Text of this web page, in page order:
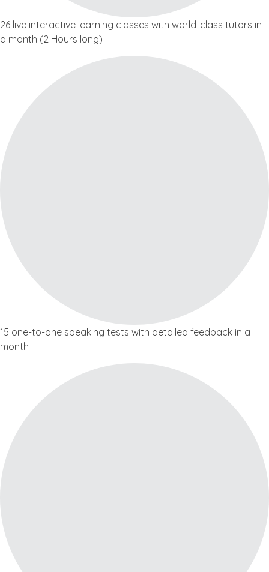
26 live interactive learning classes with world-class tutors in
a month (2 Hours long)
15 one-to-one speaking tests with detailed feedback in a
month